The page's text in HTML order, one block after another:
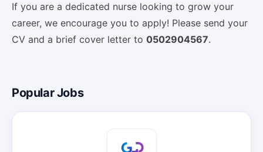
If you are a dedicated nurse looking to grow your
career, we encourage you to apply! Please send your
CV and a brief cover letter to 0502904567.
Popular Jobs